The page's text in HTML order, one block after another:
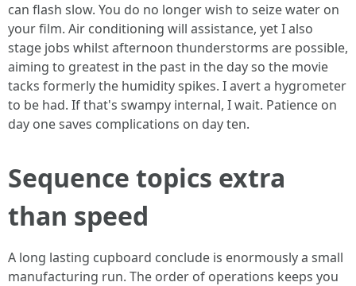
can flash slow. You do no longer wish to seize water on
your film. Air conditioning will assistance, yet I also
stage jobs whilst afternoon thunderstorms are possible,
aiming to greatest in the past in the day so the movie
tacks formerly the humidity spikes. I avert a hygrometer
to be had. If that's swampy internal, I wait. Patience on
day one saves complications on day ten.
Sequence topics extra
than speed
A long lasting cupboard conclude is enormously a small
manufacturing run. The order of operations keeps you